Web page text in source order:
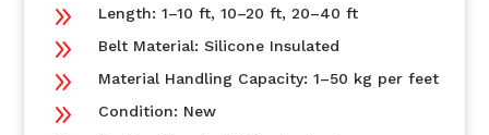
9 Length: 1–10 ft, 10–20 ft, 20–40 ft
9 Belt Material: Silicone Insulated
9 Material Handling Capacity: 1–50 kg per feet
9 Condition: New